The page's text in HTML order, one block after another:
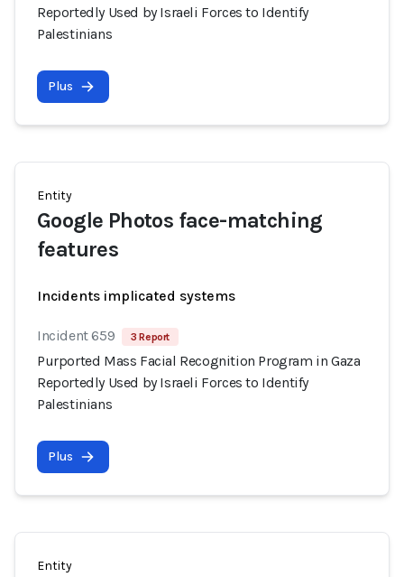
Reportedly Used by Israeli Forces to Identify
Palestinians
Plus
Entity
Google Photos face-matching
features
Incidents implicated systems
Incident 659 3 Report
Purported Mass Facial Recognition Program in Gaza
Reportedly Used by Israeli Forces to Identify
Palestinians
Plus
Entity